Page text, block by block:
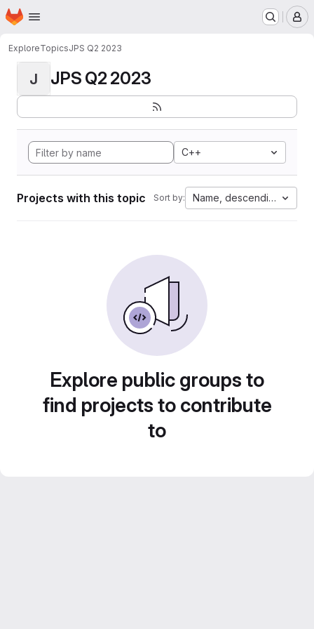
Skip to main content
Homepage
ExploreTopicsJPS Q2 2023
J JPS Q2 2023
C++
Projects with this topic Sort by: Name, descending
Explore public groups to
find projects to contribute
to